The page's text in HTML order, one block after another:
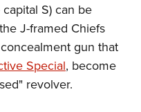
S) can be
J-framed Chiefs
gun that
Special, become
revolver.